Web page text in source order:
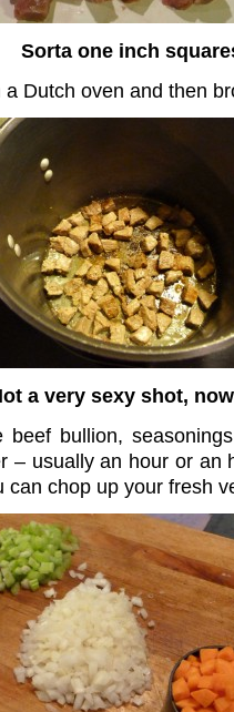
Sorta one inch
Dutch oven and then
a very sexy shot,
beef bullion,
– usually an hour or an
can chop up your fresh